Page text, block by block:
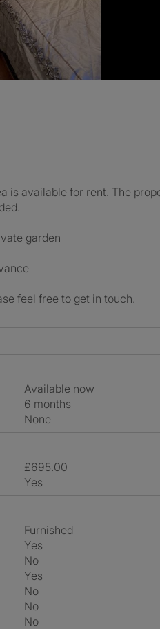
is available for rent. The
garden
feel free to get in touch.
Available now
6 months
None
£695.00
Yes
Furnished
Yes
No
Yes
No
No
No